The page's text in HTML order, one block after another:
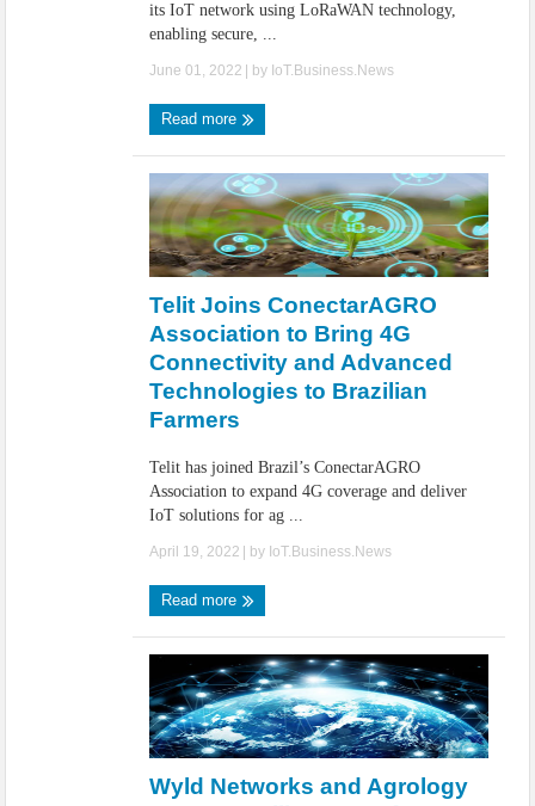
its IoT network using LoRaWAN technology,
enabling secure, ...
June 01, 2022 | by IoT.Business.News
Read more
Telit Joins ConectarAGRO
Association to Bring 4G
Connectivity and Advanced
Technologies to Brazilian
Farmers
Telit has joined Brazil’s ConectarAGRO
Association to expand 4G coverage and deliver
IoT solutions for ag ...
April 19, 2022 | by IoT.Business.News
Read more
Wyld Networks and Agrology